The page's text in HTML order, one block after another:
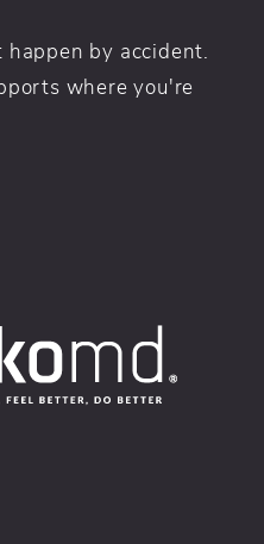
happen by accident.
where you're
new tab)